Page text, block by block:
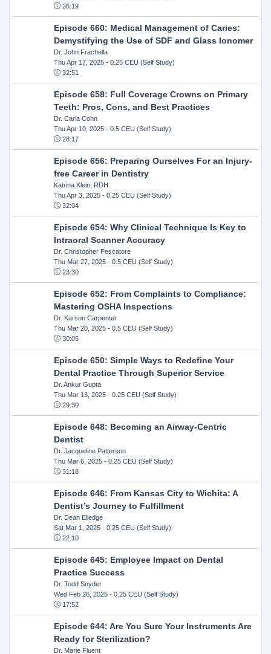
26:19
Episode 660: Medical Management of Caries:
Demystifying the Use of SDF and Glass Ionomer
Dr. John Frachella
Thu Apr 17, 2025- 0.25 CEU (Self Study)
32:51
Episode 658: Full Coverage Crowns on Primary
Teeth: Pros, Cons, and Best Practices
Dr. Carla Cohn
Thu Apr 10, 2025- 0.5 CEU (Self Study)
28:17
Episode 656: Preparing Ourselves For an Injury-
free Career in Dentistry
Katrina Klein, RDH
Thu Apr 3, 2025- 0.25 CEU (Self Study)
32:04
Episode 654: Why Clinical Technique Is Key to
Intraoral Scanner Accuracy
Dr. Christopher Pescatore
Thu Mar 27, 2025- 0.5 CEU (Self Study)
23:30
Episode 652: From Complaints to Compliance:
Mastering OSHA Inspections
Dr. Karson Carpenter
Thu Mar 20, 2025- 0.5 CEU (Self Study)
30:05
Episode 650: Simple Ways to Redefine Your
Dental Practice Through Superior Service
Dr. Ankur Gupta
Thu Mar 13, 2025- 0.25 CEU (Self Study)
29:30
Episode 648: Becoming an Airway-Centric
Dentist
Dr. Jacqueline Patterson
Thu Mar 6, 2025- 0.25 CEU (Self Study)
31:18
Episode 646: From Kansas City to Wichita: A
Dentist’s Journey to Fulfillment
Dr. Dean Elledge
Sat Mar 1, 2025- 0.25 CEU (Self Study)
22:10
Episode 645: Employee Impact on Dental
Practice Success
Dr. Todd Snyder
Wed Feb 26, 2025- 0.25 CEU (Self Study)
17:52
Episode 644: Are You Sure Your Instruments Are
Ready for Sterilization?
Dr. Marie Fluent